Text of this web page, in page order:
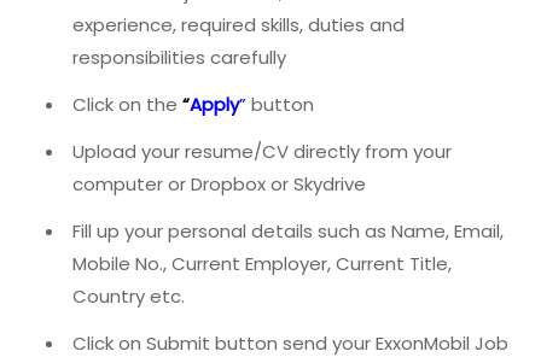
experience, required skills, duties and
responsibilities carefully
Click on the “Apply”button
Upload your resume/CV directly from your
computer or Dropbox or Skydrive
Fill up your personal details such as Name, Email,
Mobile No., Current Employer, Current Title,
Country etc.
Click on Submit button send your ExxonMobil Job